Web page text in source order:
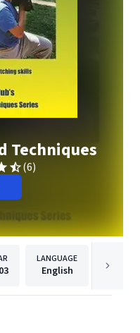
Techniques
(6)
LANGUAGE
English Youth